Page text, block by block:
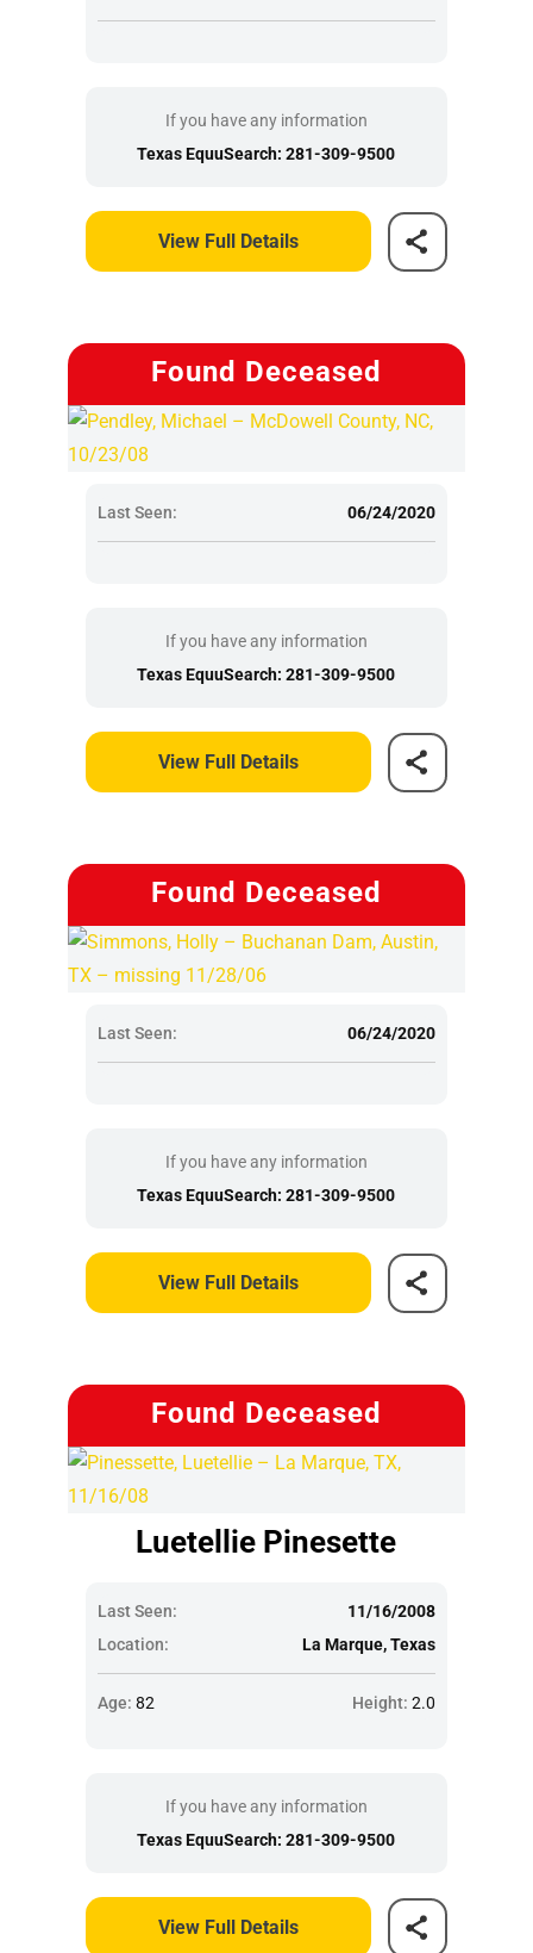
If you have any information
Texas EquuSearch: 281-309-9500
View Full Details
Found Deceased
Last Seen: 06/24/2020
If you have any information
Texas EquuSearch: 281-309-9500
View Full Details
Found Deceased
Last Seen: 06/24/2020
If you have any information
Texas EquuSearch: 281-309-9500
View Full Details
Found Deceased
Luetellie Pinesette
Last Seen:
11/16/2008
Location:
La Marque, Texas
Age: 82 Height: 2.0
If you have any information
Texas EquuSearch: 281-309-9500
View Full Details